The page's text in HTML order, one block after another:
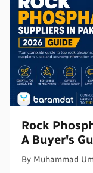
Rock
A Buyer's
By Muhammad